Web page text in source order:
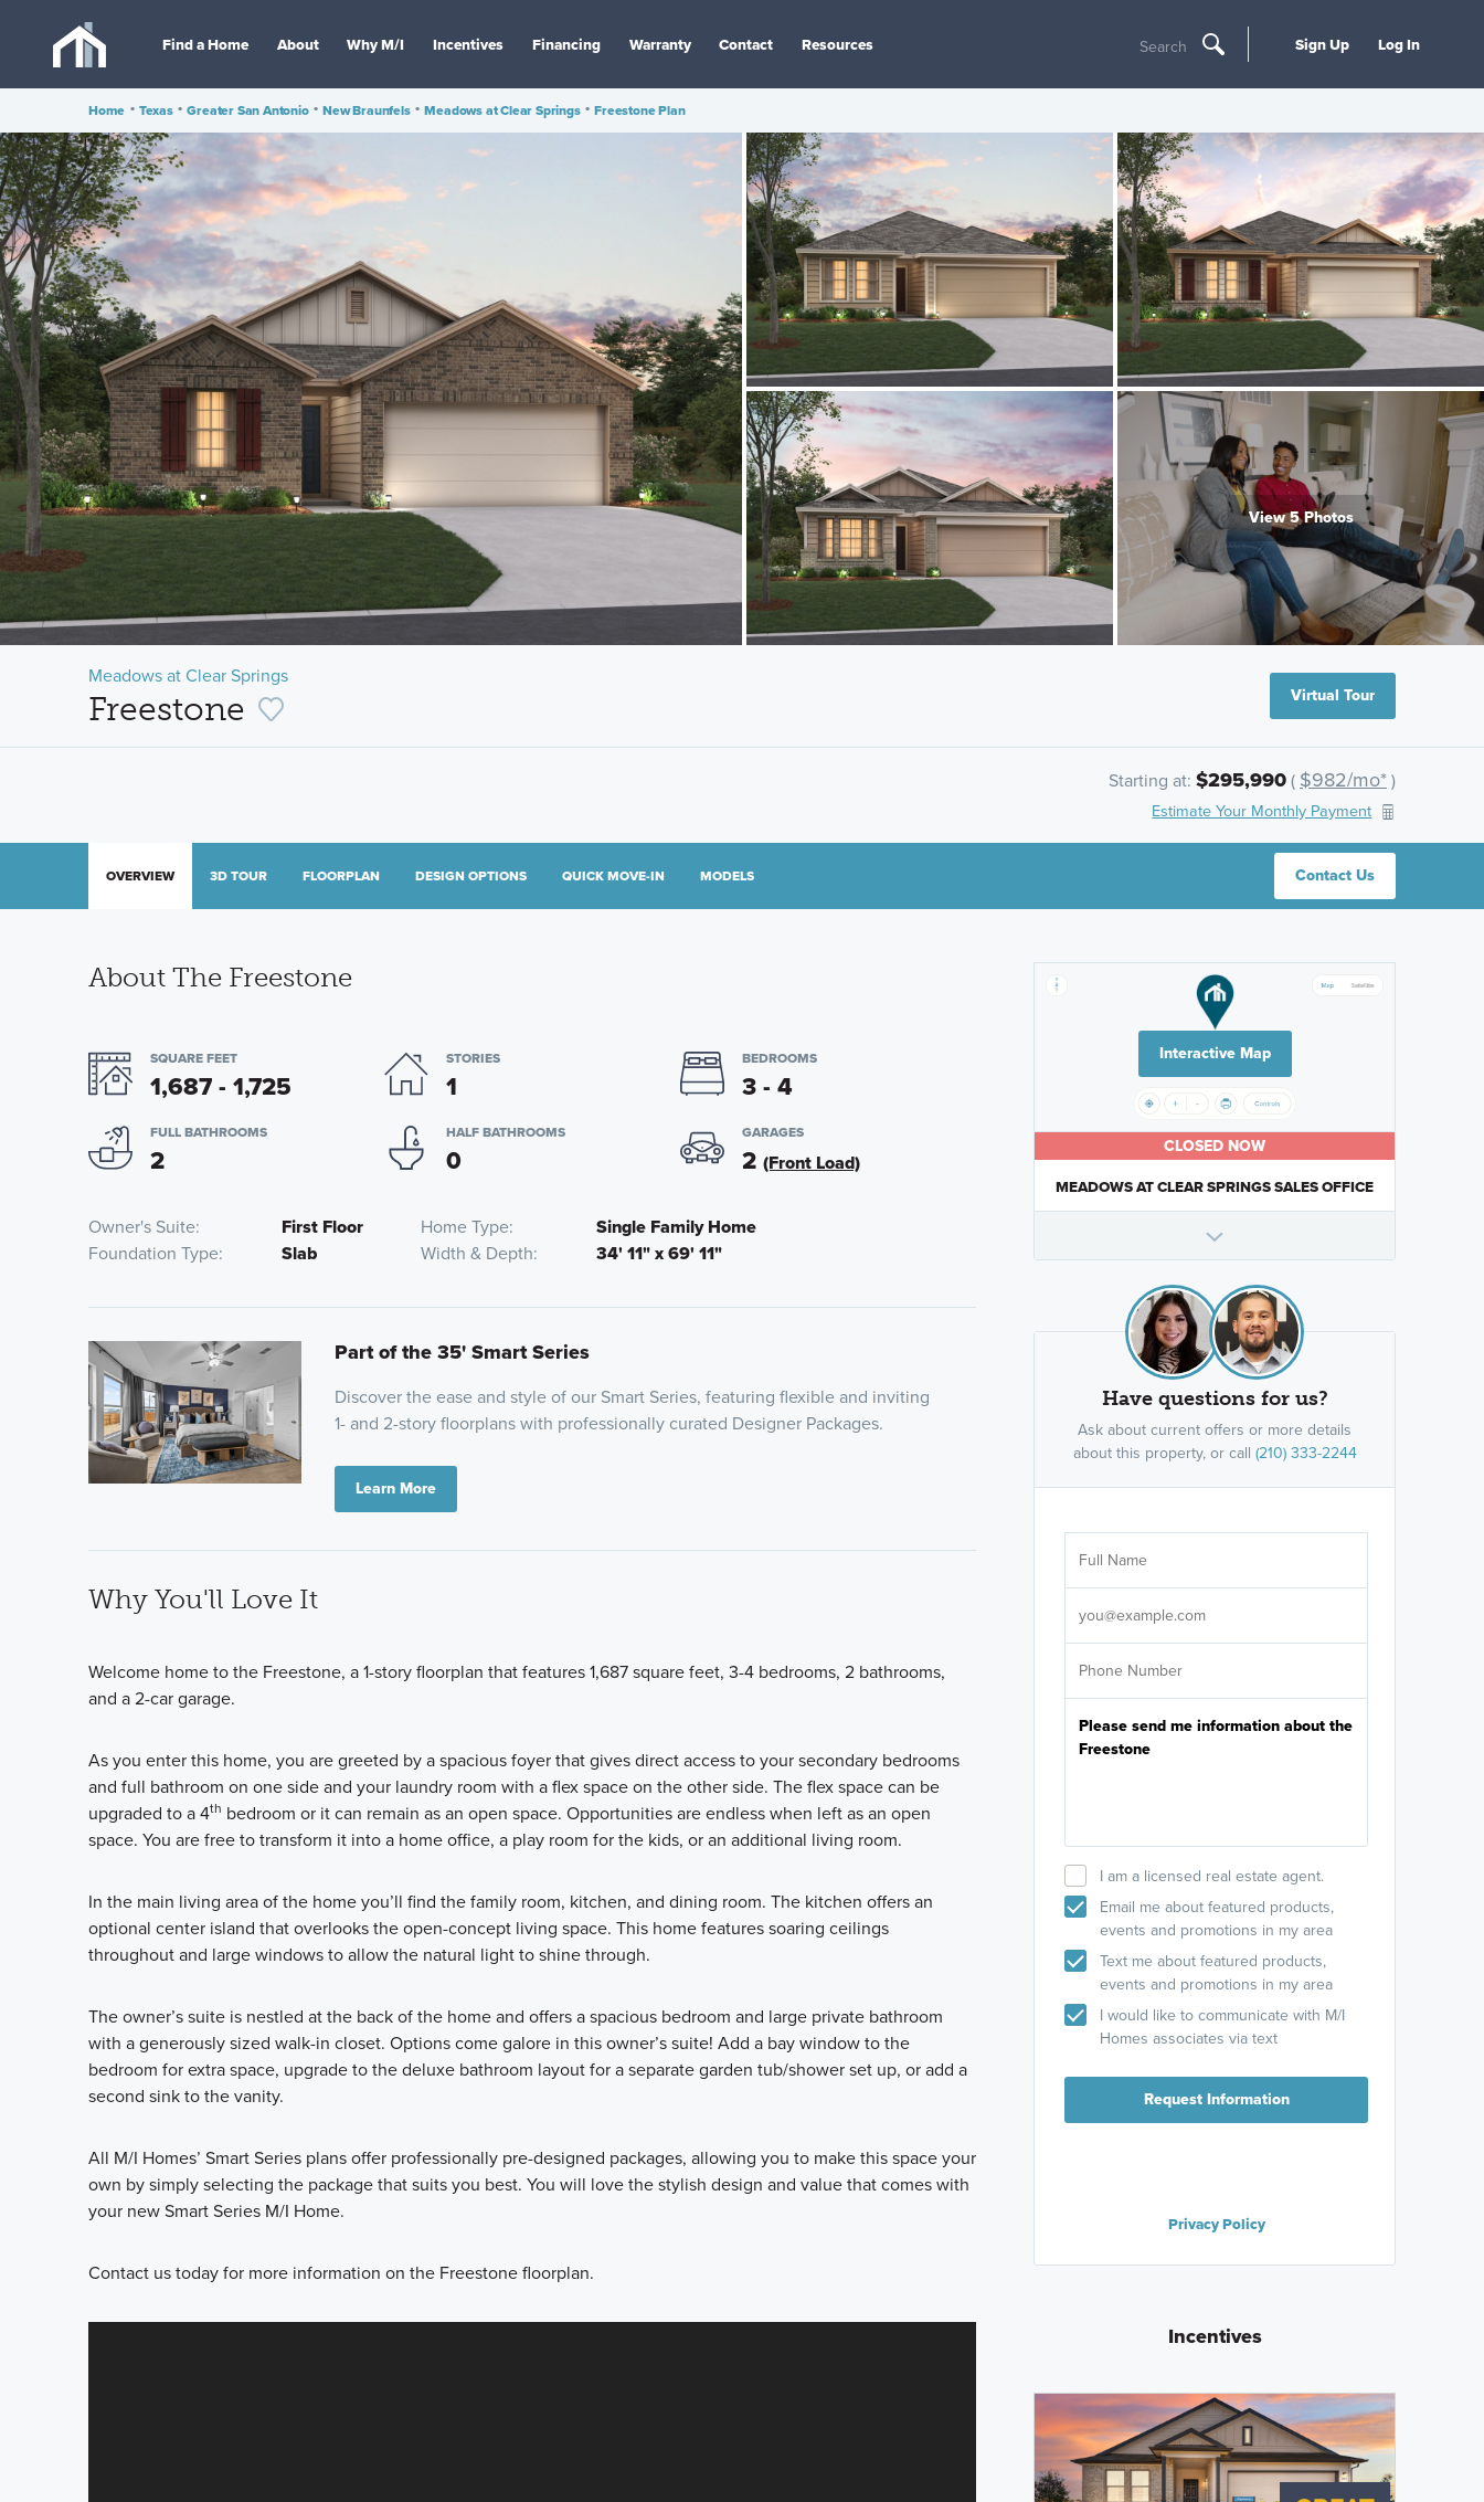
Find a Home About Why M/I Incentives Financing Warranty Contact Resources Search Sign Up Log In
Home • Texas • Greater San Antonio • New Braunfels • Meadows at Clear Springs • Freestone Plan
View 5 Photos
Meadows at Clear Springs
Freestone Virtual Tour
Starting at: $295,990( $982/mo*)
Estimate Your Monthly Payment
Contact Us
OVERVIEW 3D TOUR FLOORPLAN DESIGN OPTIONS QUICK MOVE-IN MODELS
About The Freestone
SQUARE FEET
1,687 - 1,725
STORIES
1
BEDROOMS
3 - 4
FULL BATHROOMS
2
HALF BATHROOMS
0
GARAGES
2 (Front Load)
Owner's Suite First Floor Home Type
Single Family Home
Foundation Type
Slab Width & Depth 34' 11" x 69' 11"
Part of the 35' Smart Series
Discover the ease and style of our Smart Series, featuring flexible and inviting
1- and 2-story floorplans with professionally curated Designer Packages.
Learn More
Why You'll Love It
Welcome home to the Freestone, a 1-story floorplan that features 1,687 square feet, 3-4 bedrooms, 2 bathrooms,
and a 2-car garage.
As you enter this home, you are greeted by a spacious foyer that gives direct access to your secondary bedrooms
and full bathroom on one side and your laundry room with a flex space on the other side. The flex space can be
upgraded to a 4th bedroom or it can remain as an open space. Opportunities are endless when left as an open
space. You are free to transform it into a home office, a play room for the kids, or an additional living room.
In the main living area of the home you’ll find the family room, kitchen, and dining room. The kitchen offers an
optional center island that overlooks the open-concept living space. This home features soaring ceilings
throughout and large windows to allow the natural light to shine through.
The owner’s suite is nestled at the back of the home and offers a spacious bedroom and large private bathroom
with a generously sized walk-in closet. Options come galore in this owner’s suite! Add a bay window to the
bedroom for extra space, upgrade to the deluxe bathroom layout for a separate garden tub/shower set up, or add a
second sink to the vanity.
All M/I Homes’ Smart Series plans offer professionally pre-designed packages, allowing you to make this space your
own by simply selecting the package that suits you best. You will love the stylish design and value that comes with
your new Smart Series M/I Home.
Contact us today for more information on the Freestone floorplan.
Interactive Map
CLOSED NOW
MEADOWS AT CLEAR SPRINGS SALES OFFICE
Have questions for us?
Ask about current offers or more details
about this property, or call (210) 333-2244
I am a licensed real estate agent.
Email me about featured products,
events and promotions in my area
Text me about featured products,
events and promotions in my area
I would like to communicate with M/I
Homes associates via text
Request Information
Privacy Policy
Incentives